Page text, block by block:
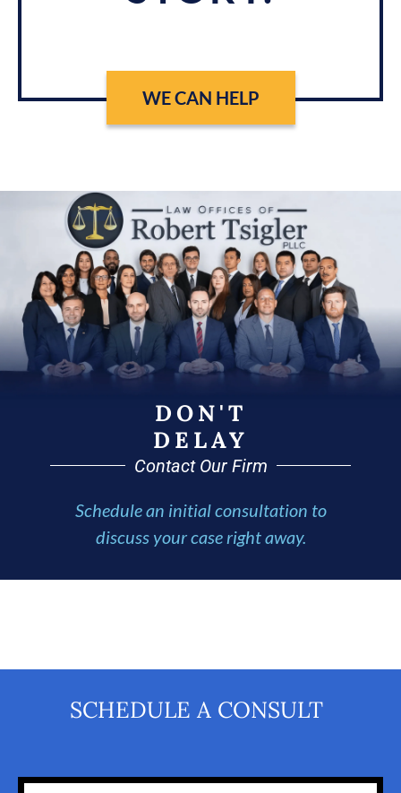
WE CAN HELP
DON'T
DELAY
Contact Our Firm
Schedule an initial consultation to
discuss your case right away.
SCHEDULE A CONSULT